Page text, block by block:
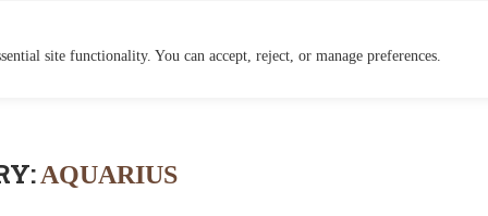
site functionality. You can accept, reject, or manage preferences.
HOME
AQUARIUS